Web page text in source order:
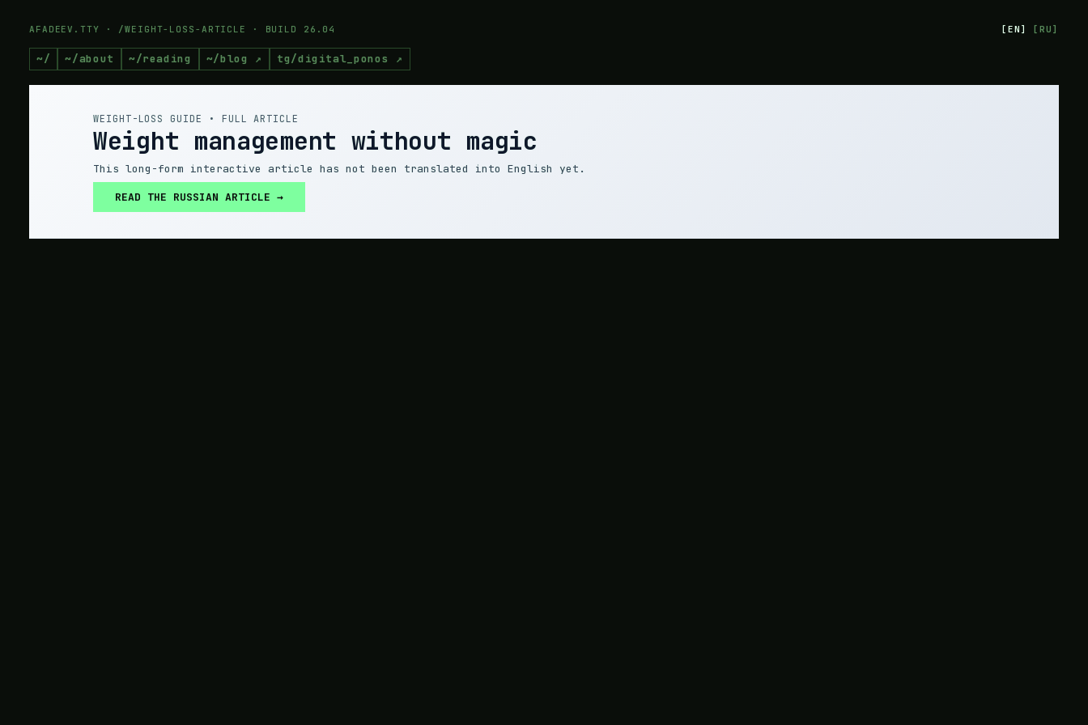
AFADEEV.TTY · /WEIGHT-LOSS-ARTICLE · BUILD 26.04 [ EN ] [RU ]
~/ ~/about ~/reading ~/blog ↗ tg/digital_ponos ↗
WEIGHT-LOSS GUIDE • FULL ARTICLE
Weight management without magic
This long-form interactive article has not been translated into English yet.
READ THE RUSSIAN ARTICLE →